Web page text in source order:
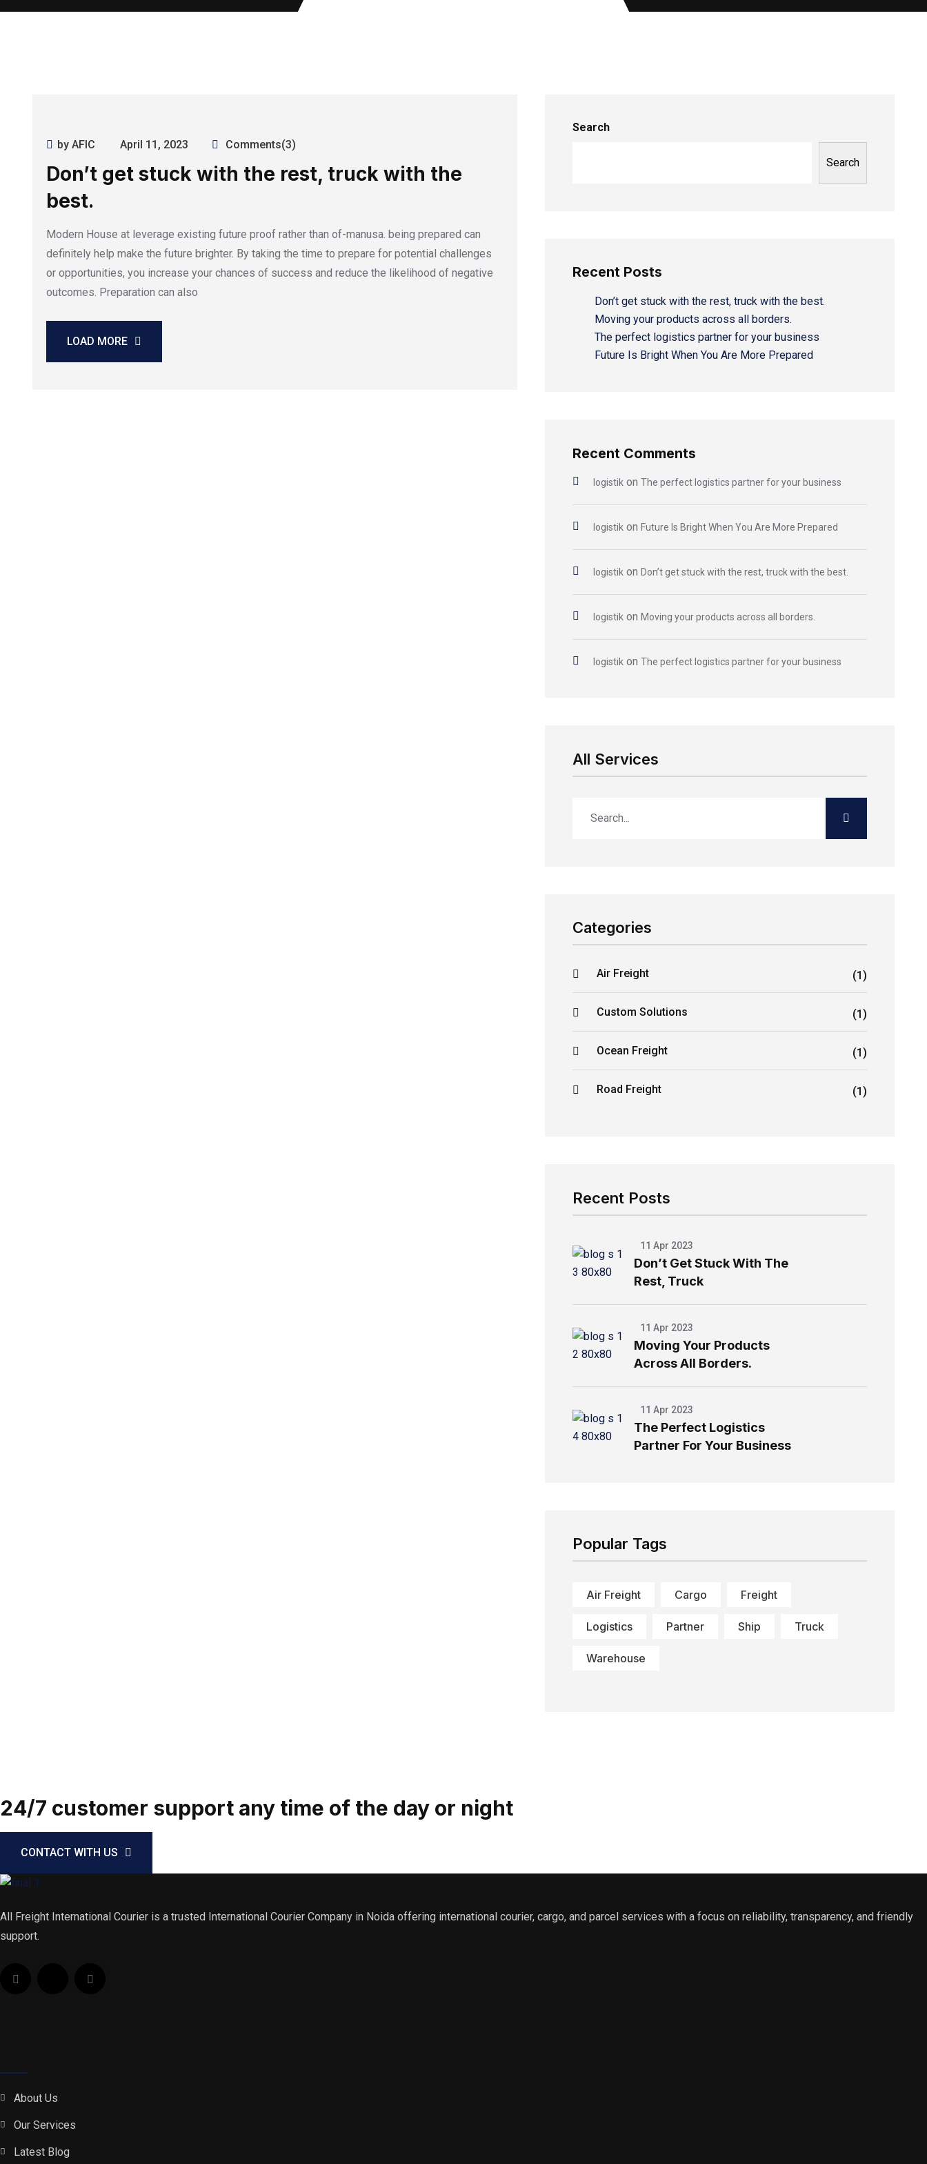
by AFIC April 11, 2023 Comments(3)
Don’t get stuck with the rest, truck with the
best.
Modern House at leverage existing future proof rather than of-manusa. being prepared can
definitely help make the future brighter. By taking the time to prepare for potential challenges
or opportunities, you increase your chances of success and reduce the likelihood of negative
outcomes. Preparation can also
LOAD MORE
Search
Search
Recent Posts
Don’t get stuck with the rest, truck with the best.
Moving your products across all borders.
The perfect logistics partner for your business
Future Is Bright When You Are More Prepared
Recent Comments
logistik onThe perfect logistics partner for your business
logistik onFuture Is Bright When You Are More Prepared
logistik onDon’t get stuck with the rest, truck with the best.
logistik onMoving your products across all borders.
logistik onThe perfect logistics partner for your business
All Services
Categories
Air Freight (1)
Custom Solutions (1)
Ocean Freight (1)
Road Freight (1)
Recent Posts
11 Apr 2023
Don’t Get Stuck With The
Rest, Truck
11 Apr 2023
Moving Your Products
Across All Borders.
11 Apr 2023
The Perfect Logistics
Partner For Your Business
Popular Tags
Air Freight Cargo Freight
Logistics Partner Ship Truck
Warehouse
24/7 customer support any time of the day or night
CONTACT WITH US
All Freight International Courier is a trusted International Courier Company in Noida offering international courier, cargo, and parcel services with a focus on reliability, transparency, and friendly
support.
About Us
Our Services
Latest Blog